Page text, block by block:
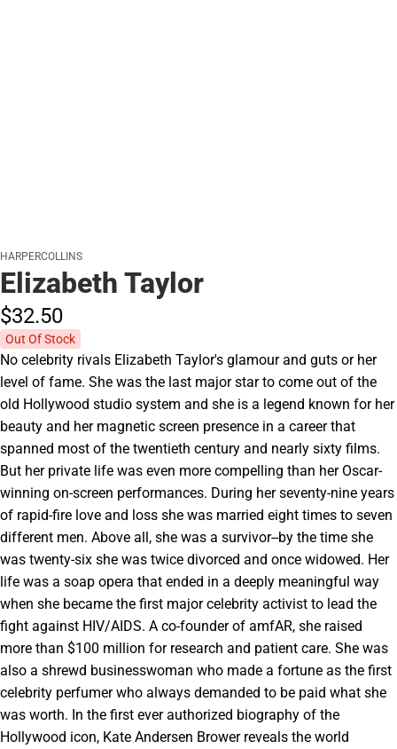
HARPERCOLLINS
Elizabeth Taylor
$32.50
Out Of Stock
No celebrity rivals Elizabeth Taylor's glamour and guts or her
level of fame. She was the last major star to come out of the
old Hollywood studio system and she is a legend known for her
beauty and her magnetic screen presence in a career that
spanned most of the twentieth century and nearly sixty films.
But her private life was even more compelling than her Oscar-
winning on-screen performances. During her seventy-nine years
of rapid-fire love and loss she was married eight times to seven
different men. Above all, she was a survivor--by the time she
was twenty-six she was twice divorced and once widowed. Her
life was a soap opera that ended in a deeply meaningful way
when she became the first major celebrity activist to lead the
fight against HIV/AIDS. A co-founder of amfAR, she raised
more than $100 million for research and patient care. She was
also a shrewd businesswoman who made a fortune as the first
celebrity perfumer who always demanded to be paid what she
was worth. In the first ever authorized biography of the
Hollywood icon, Kate Andersen Brower reveals the world